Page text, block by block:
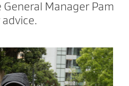
Manager Pam